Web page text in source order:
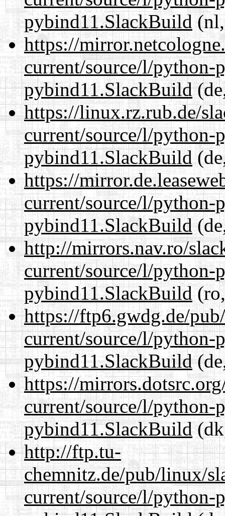
pybind11.SlackBuild
https://
current/source/l/python-
pybind11.SlackBuild
https://linux.rz.rub.de/
current/source/l/python-
pybind11.SlackBuild
https://
current/source/l/python-
pybind11.SlackBuild
http://mirrors.nav.ro/
current/source/l/python-
pybind11.SlackBuild
https://ftp6.gwdg.de/
current/source/l/python-
pybind11.SlackBuild
https://
current/source/l/python-
pybind11.SlackBuild
http://ftp.tu-
chemnitz.de/pub/linux/
current/source/l/python-